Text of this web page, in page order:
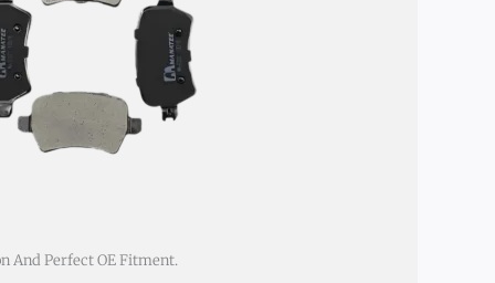
And Perfect OE Fitment.